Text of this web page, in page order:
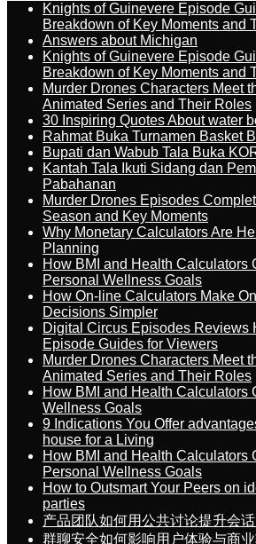
Knights of Guinevere Episode
Breakdown of Key Moments and
Answers about Michigan
Knights of Guinevere Episode
Breakdown of Key Moments and
Murder Drones Characters Meet
Animated Series and Their Roles
30 Inspiring Quotes About water
Rahmat Buka Turnamen Basket
Bupati dan Wabub Tala Buka
Kantah Tala Ikuti Sidang dan
Pabahanan
Murder Drones Episodes
Season and Key Moments
Why Monetary Calculators Are
Planning
How BMI and Health Calculators
Personal Wellness Goals
How On-line Calculators Make
Decisions Simpler
Digital Circus Episodes Reviews
Episode Guides for Viewers
Murder Drones Characters Meet
Animated Series and Their Roles
How BMI and Health Calculators
Wellness Goals
9 Indications You Offer
house for a Living
How BMI and Health Calculators
Personal Wellness Goals
How to Outsmart Your Peers on
parties
产品团队如何用公共讨论提升会
群聊安全如何影响用户体验与商